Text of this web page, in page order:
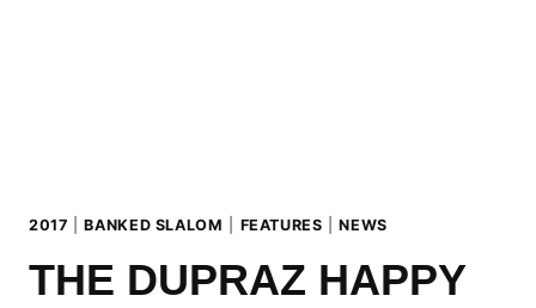
2017 |BANKED SLALOM FEATURES |NEWS
THE DUPRAZ HAPPY